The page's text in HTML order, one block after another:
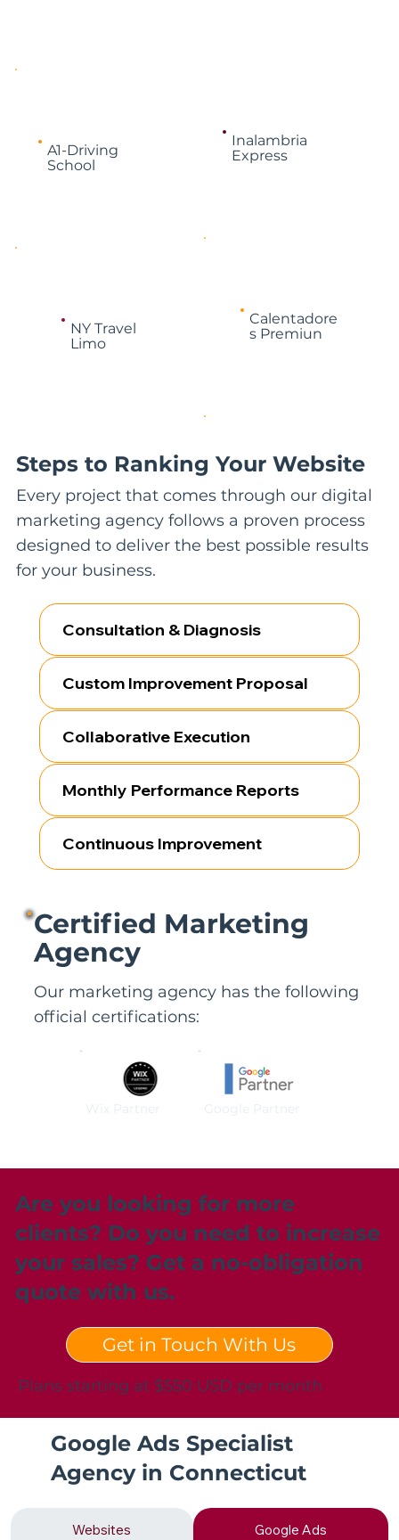
A1-Driving
School
NY Travel
Limo
Inalambria
Express
Calentadore
s Premiun
Steps to Ranking Your Website
Every project that comes through our digital
marketing agency follows a proven process
designed to deliver the best possible results
for your business.
Consultation & Diagnosis
Custom Improvement Proposal
Collaborative Execution
Monthly Performance Reports
Continuous Improvement
Certified Marketing
Agency
Our marketing agency has the following
official certifications:
Are you looking for more
clients? Do you need to increase
your sales? Get a no-obligation
quote with us.
Get in Touch With Us
Plans starting at $550 USD per month
Google Ads Specialist
Agency in Connecticut
Websites Google Ads